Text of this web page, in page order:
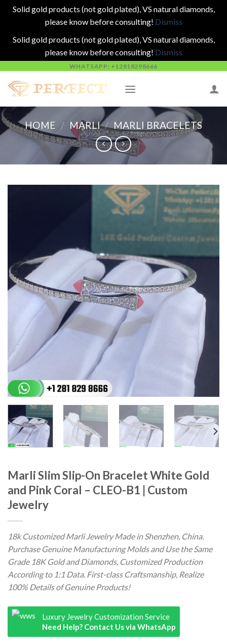
Solid gold products (not gold plated), VS natural diamonds,
please know before consulting! Dismiss
Solid gold products (not gold plated), VS natural diamonds,
please know before consulting! Dismiss
content
WHATSAPP: +12818298666
HOME / MARLI / MARLI BRACELETS
Marli Slim Slip-On Bracelet White Gold
and Pink Coral – CLEO-B1 | Custom
Jewelry
18k Customized Marli Jewelry Made in Shenzhen, China.
Purchase Genuine Manufacturing Molds and Use the Same
Grade 18K Gold and Diamonds, Customized Production
According to 1:1 Data. First-class Craftsmanship, Realize
100% Details of Genuine Products!
Luxury Jewelry Customization Service
Need Help? Contact Us via WhatsApp